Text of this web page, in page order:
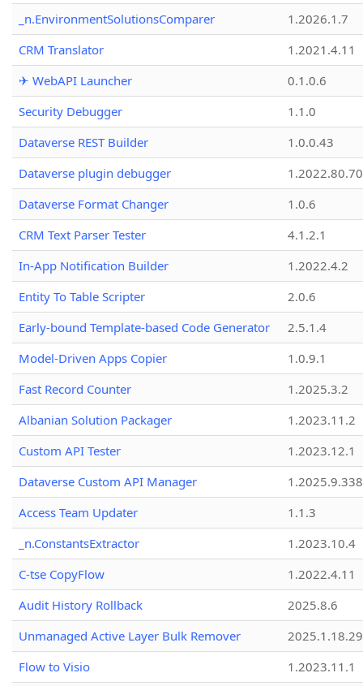
_n.EnvironmentSolutionsComparer
1.2026.1.7
CRM Translator
1.2021.4.11
✈ WebAPI Launcher
0.1.0.6
Security Debugger
1.1.0
Dataverse REST Builder
1.0.0.43
Dataverse plugin debugger
1.2022.80.70
Dataverse Format Changer
1.0.6
CRM Text Parser Tester
4.1.2.1
In-App Notification Builder
1.2022.4.2
Entity To Table Scripter
2.0.6
Early-bound Template-based Code Generator
2.5.1.4
Model-Driven Apps Copier
1.0.9.1
Fast Record Counter
1.2025.3.2
Albanian Solution Packager
1.2023.11.2
Custom API Tester
1.2023.12.1
Dataverse Custom API Manager
1.2025.9.338
Access Team Updater
1.1.3
_n.ConstantsExtractor
1.2023.10.4
C-tse CopyFlow
1.2022.4.11
Audit History Rollback
2025.8.6
Unmanaged Active Layer Bulk Remover
2025.1.18.29
Flow to Visio
1.2023.11.1